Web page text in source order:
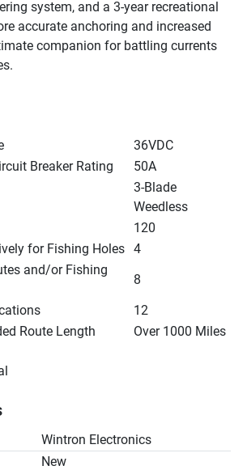
system, and a 3-year recreational
accurate anchoring and increased
companion for battling currents
36VDC
Breaker Rating
50A
3-Blade
Weedless
120
for Fishing Holes 4
and/or Fishing
8
12
Route Length
Over 1000 Miles
Wintron Electronics
New